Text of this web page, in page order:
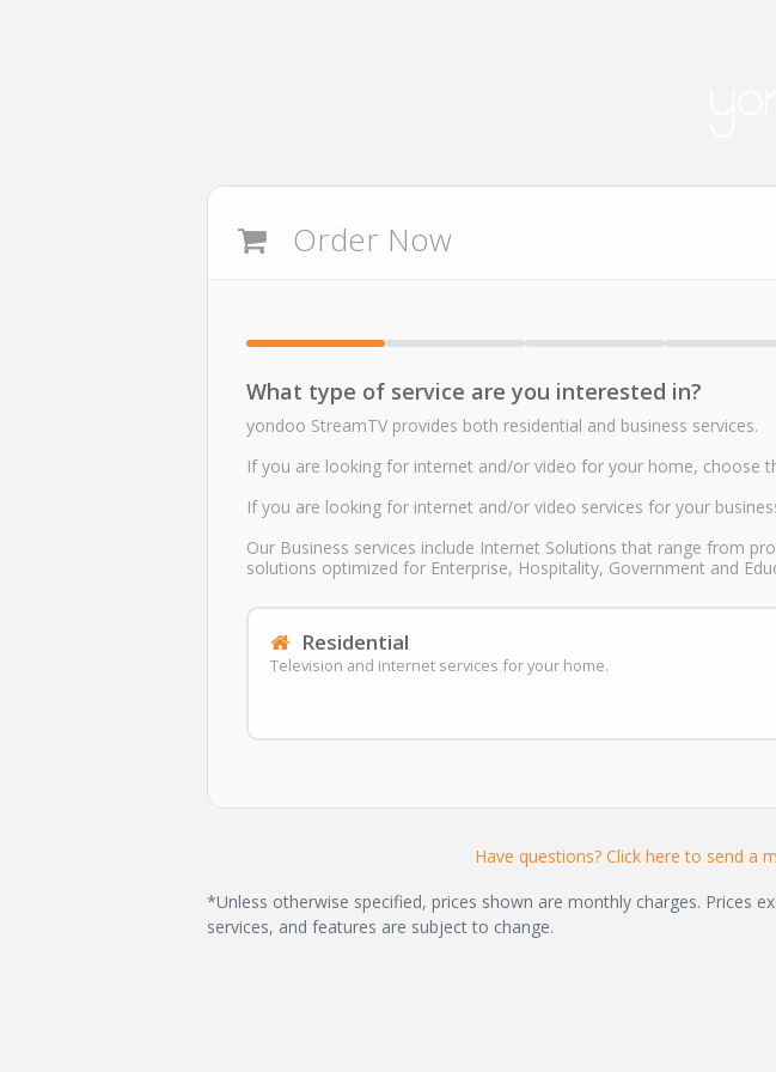
Order Now
What type of service are you interested in?
yondoo StreamTV provides both residential and business services.
If you are looking for internet and/or video for your home, choose
If you are looking for internet and/or video services for your
Our Business services include Internet Solutions that range from
solutions optimized for Enterprise, Hospitality, Government and
Residential
Television and internet services for your home.
Have questions? Click here to send a
*Unless otherwise specified, prices shown are monthly charges. Prices
services, and features are subject to change.